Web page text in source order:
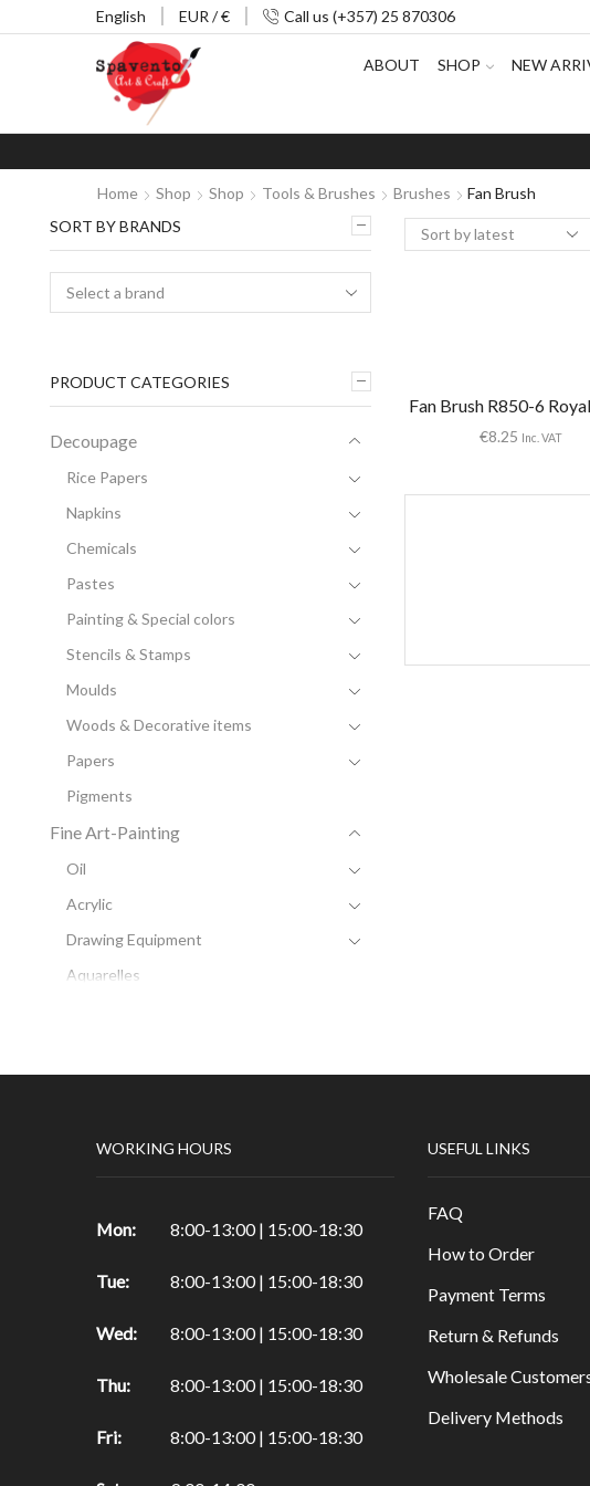
English EUR / € Call us (+357) 25 870306
ABOUT SHOP NEW
Home Shop Shop Tools & Brushes Brushes Fan Brush
Fan Brush R850-6
€8.25 Inc. VAT
SORT BY BRANDS
PRODUCT CATEGORIES
Decoupage
Rice Papers
Napkins
Chemicals
Pastes
Painting & Special colors
Stencils & Stamps
Moulds
Woods & Decorative items
Papers
Pigments
Fine Art-Painting
Oil
Acrylic
Drawing Equipment
Aquarelles
Other Products in Fine Arts
Portfolio & Tubes
Special Color
Watercolor
Calligraphy Products
Art Sets
WORKING HOURS
Mon: 8:00-13:00 | 15:00-18:30
Tue: 8:00-13:00 | 15:00-18:30
Wed: 8:00-13:00 | 15:00-18:30
Thu: 8:00-13:00 | 15:00-18:30
Fri: 8:00-13:00 | 15:00-18:30
USEFUL LINKS
FAQ
How to Order
Payment Terms
Return & Refunds
Wholesale
Delivery Methods